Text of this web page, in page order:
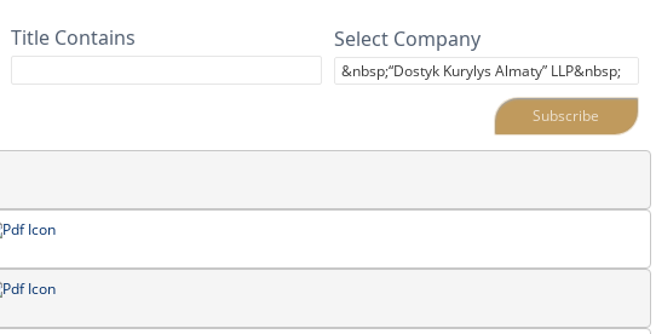
Title Contains Select Company
Subscribe